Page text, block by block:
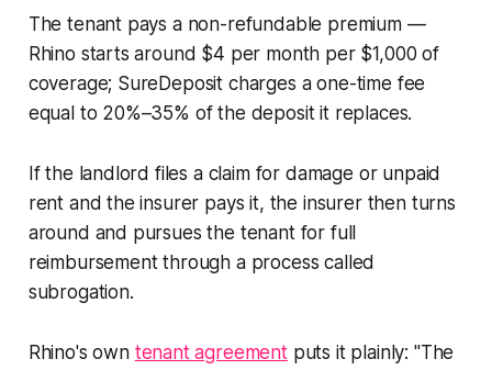
The tenant pays a non-refundable premium —
Rhino starts around $4 per month per $1,000 of
coverage; SureDeposit charges a one-time fee
equal to 20%–35% of the deposit it replaces.
If the landlord files a claim for damage or unpaid
rent and the insurer pays it, the insurer then turns
around and pursues the tenant for full
reimbursement through a process called
subrogation.
Rhino's own tenant agreementputs it plainly: "The